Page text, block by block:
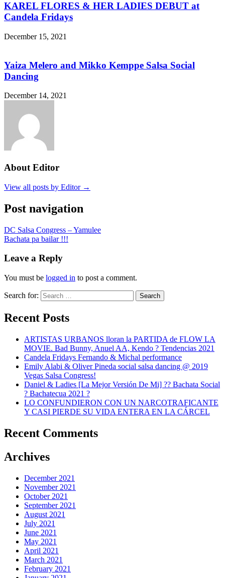
KAREL FLORES & HER LADIES DEBUT at
Candela Fridays
December 15, 2021
Yaiza Melero and Mikko Kemppe Salsa Social
Dancing
December 14, 2021
About Editor
View all posts by Editor →
Post navigation
DC Salsa Congress – Yamulee
Bachata pa bailar !!!
Leave a Reply
You must be logged in to post a comment.
Search for: Search
Recent Posts
ARTISTAS URBANOS lloran la PARTIDA de FLOW LA
MOVIE. Bad Bunny, Anuel AA, Kendo ? Tendencias 2021
Candela Fridays Fernando & Michal performance
Emily Alabi & Oliver Pineda social salsa dancing @ 2019
Vegas Salsa Congress!
Daniel & Ladies [La Mejor Versión De Mi] ?? Bachata Social
? Bachatecua 2021 ?
LO CONFUNDIERON CON UN NARCOTRAFICANTE
Y CASI PIERDE SU VIDA ENTERA EN LA CÁRCEL
Recent Comments
Archives
December 2021
November 2021
October 2021
September 2021
August 2021
July 2021
June 2021
May 2021
April 2021
March 2021
February 2021